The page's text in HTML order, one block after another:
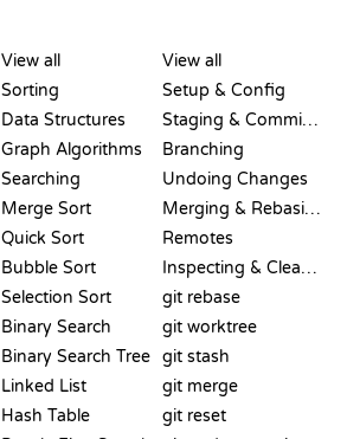
View all
Sorting
Data Structures
Graph Algorithms
Searching
Merge Sort
Quick Sort
Bubble Sort
Selection Sort
Binary Search
Binary Search Tree
Linked List
Hash Table
View all
Setup & Config
Staging & Committing
Branching
Undoing Changes
Merging & Rebasing
Remotes
Inspecting & Cleanup
git rebase
git worktree
git stash
git merge
git reset